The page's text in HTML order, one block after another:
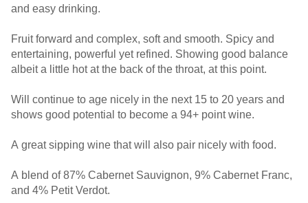
and easy drinking.
Fruit forward and complex, soft and smooth. Spicy and
entertaining, powerful yet refined. Showing good balance
albeit a little hot at the back of the throat, at this point.
Will continue to age nicely in the next 15 to 20 years and
shows good potential to become a 94+ point wine.
A great sipping wine that will also pair nicely with food.
A blend of 87% Cabernet Sauvignon, 9% Cabernet Franc,
and 4% Petit Verdot.